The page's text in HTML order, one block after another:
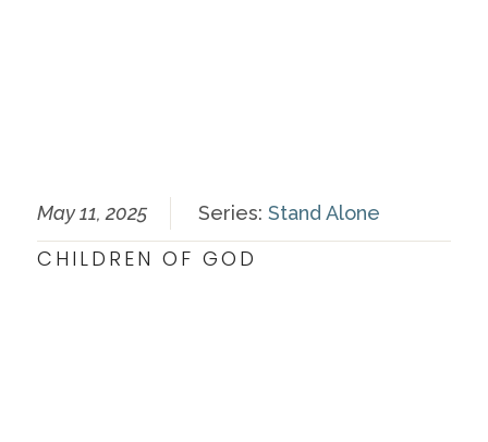
May 11, 2025 Series: Stand Alone
CHILDREN OF GOD